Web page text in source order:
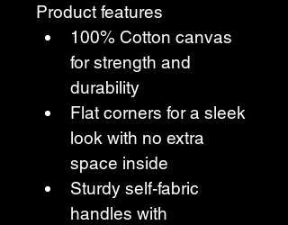
Product features
100% Cotton canvas
for strength and
durability
Flat corners for a sleek
look with no extra
space inside
Sturdy self-fabric
handles with